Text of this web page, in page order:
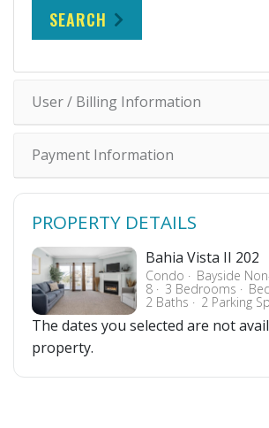
SEARCH
User / Billing Information
Payment Information
PROPERTY DETAILS
Bahia Vista II 202
Condo Bayside
8 3 Bedrooms
2 Baths 2 Parking
The dates you selected are not
property.